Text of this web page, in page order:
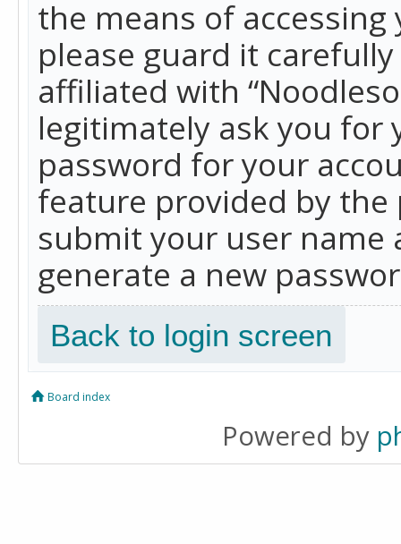
the means of accessing
please guard it
affiliated with
legitimately ask you for
password for your
feature provided by the
submit your user name
generate a new
Back to login screen
Board index
Powered by